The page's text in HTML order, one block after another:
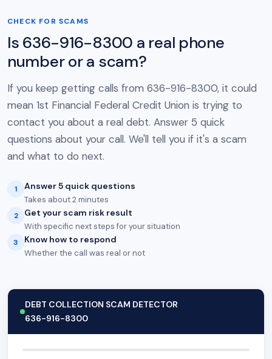
CHECK FOR SCAMS
Is 636-916-8300 a real phone
number or a scam?
If you keep getting calls from 636-916-8300, it could
mean 1st Financial Federal Credit Union is trying to
contact you about a real debt. Answer 5 quick
questions about your call. We'll tell you if it's a scam
and what to do next.
1 Answer 5 quick questions
Takes about 2 minutes
2 Get your scam risk result
With specific next steps for your situation
3 Know how to respond
Whether the call was real or not
DEBT COLLECTION SCAM DETECTOR
636-916-8300